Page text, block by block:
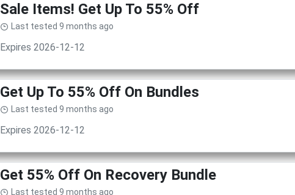
Sale Items! Get Up To 55% Off
Last tested 9 months ago
Expires 2026-12-12
Get Up To 55% Off On Bundles
Last tested 9 months ago
Expires 2026-12-12
Get 55% Off On Recovery Bundle
Last tested 9 months ago